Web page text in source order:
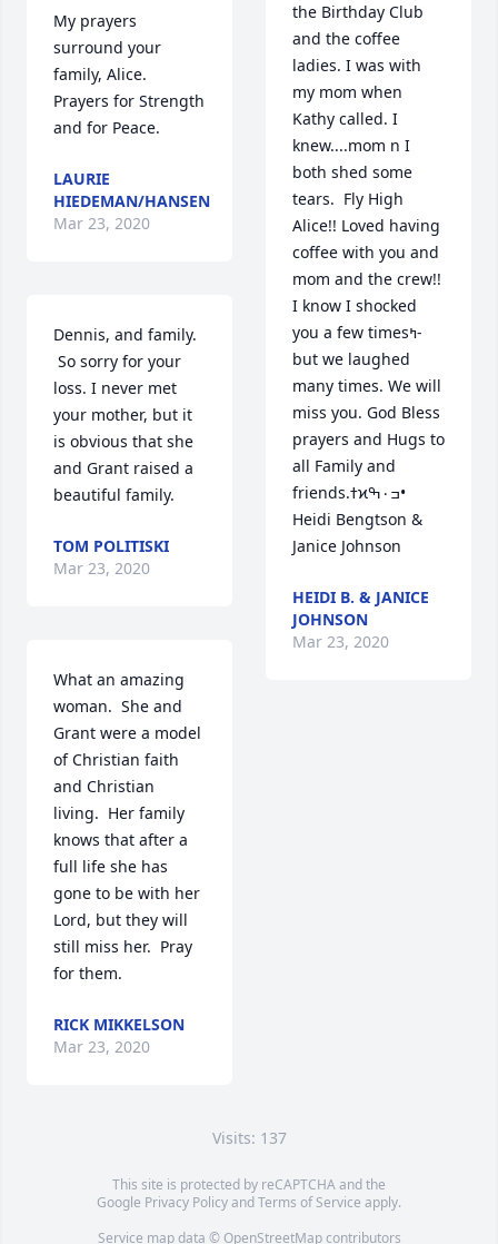
My prayers
surround your
family, Alice.
Prayers for Strength
and for Peace.
LAURIE
HIEDEMAN/HANSEN
Mar 23, 2020
Dennis, and family.
So sorry for your
loss. I never met
your mother, but it
is obvious that she
and Grant raised a
beautiful family.
TOM POLITISKI
Mar 23, 2020
What an amazing
woman.  She and
Grant were a model
of Christian faith
and Christian
living.  Her family
knows that after a
full life she has
gone to be with her
Lord, but they will
still miss her.  Pray
for them.
RICK MIKKELSON
Mar 23, 2020
the Birthday Club
and the coffee
ladies. I was with
my mom when
Kathy called. I
knew....mom n I
both shed some
tears.  Fly High
Alice!! Loved having
coffee with you and
mom and the crew!!
I know I shocked
you a few timesߤ­
but we laughed
many times. We will
miss you. God Bless
prayers and Hugs to
all Family and
friends.ߙϰߏ۰ߒ•
Heidi Bengtson &
Janice Johnson
HEIDI B. & JANICE
JOHNSON
Mar 23, 2020
Visits: 137
This site is protected by reCAPTCHA and the
Google Privacy PolicyandTerms of Service apply.
Service map data © OpenStreetMapcontributors